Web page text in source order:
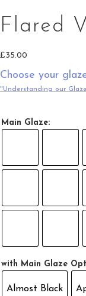
Flared
£35.00
Choose your
"Understanding our
Main Glaze:
with Main Glaze
Almost Black